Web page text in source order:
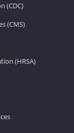
(CDC)
(CMS)
(HRSA)